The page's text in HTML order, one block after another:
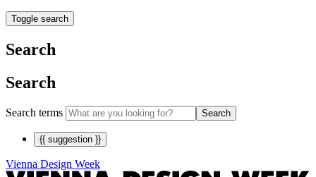
Toggle search
Search
Search
Search terms Search
{{ suggestion }}
Vienna Design Week